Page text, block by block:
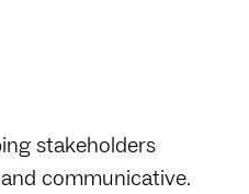
stakeholders
communicative.